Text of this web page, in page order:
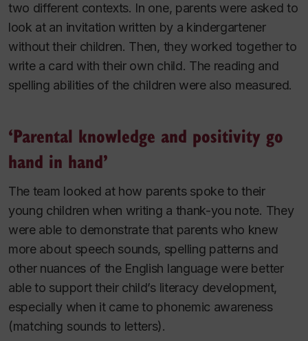
two different contexts. In one, parents were asked to
look at an invitation written by a kindergartener
without their children. Then, they worked together to
write a card with their own child. The reading and
spelling abilities of the children were also measured.
‘Parental knowledge and positivity go
hand in hand’
The team looked at how parents spoke to their
young children when writing a thank-you note. They
were able to demonstrate that parents who knew
more about speech sounds, spelling patterns and
other nuances of the English language were better
able to support their child’s literacy development,
especially when it came to phonemic awareness
(matching sounds to letters).